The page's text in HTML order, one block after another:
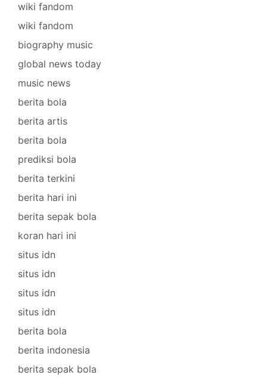
wiki fandom
wiki fandom
biography music
global news today
music news
berita bola
berita artis
berita bola
prediksi bola
berita terkini
berita hari ini
berita sepak bola
koran hari ini
situs idn
situs idn
situs idn
situs idn
berita bola
berita indonesia
berita sepak bola